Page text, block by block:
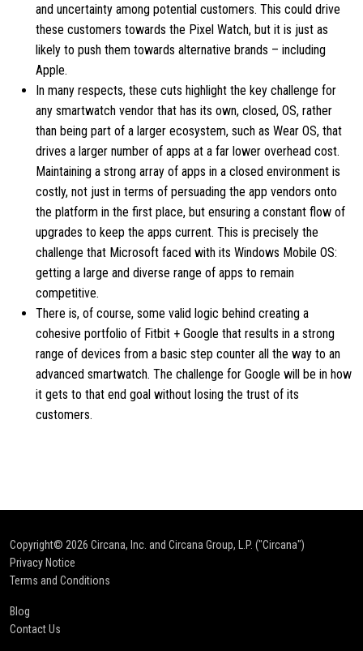
and uncertainty among potential customers. This could drive
these customers towards the Pixel Watch, but it is just as
likely to push them towards alternative brands – including
Apple.
In many respects, these cuts highlight the key challenge for
any smartwatch vendor that has its own, closed, OS, rather
than being part of a larger ecosystem, such as Wear OS, that
drives a larger number of apps at a far lower overhead cost.
Maintaining a strong array of apps in a closed environment is
costly, not just in terms of persuading the app vendors onto
the platform in the first place, but ensuring a constant flow of
upgrades to keep the apps current. This is precisely the
challenge that Microsoft faced with its Windows Mobile OS:
getting a large and diverse range of apps to remain
competitive.
There is, of course, some valid logic behind creating a
cohesive portfolio of Fitbit + Google that results in a strong
range of devices from a basic step counter all the way to an
advanced smartwatch. The challenge for Google will be in how
it gets to that end goal without losing the trust of its
customers.
Copyright© 2026 Circana, Inc. and Circana Group, L.P. ("Circana")
Privacy Notice
Terms and Conditions
Blog
Contact Us